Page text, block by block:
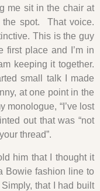
me sit in the chair at
spot. That voice.
This is the guy
first place and I’m in
keeping it together.
small talk I made
at one point in the
monologue, “I’ve lost
out that was “not
thread”.
him that I thought it
Bowie fashion line to
Simply, that I had built